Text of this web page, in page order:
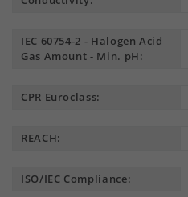
IEC 60754-2 - Halogen Acid
Gas Amount - Min. pH:
CPR Euroclass:
REACH:
ISO/IEC Compliance: